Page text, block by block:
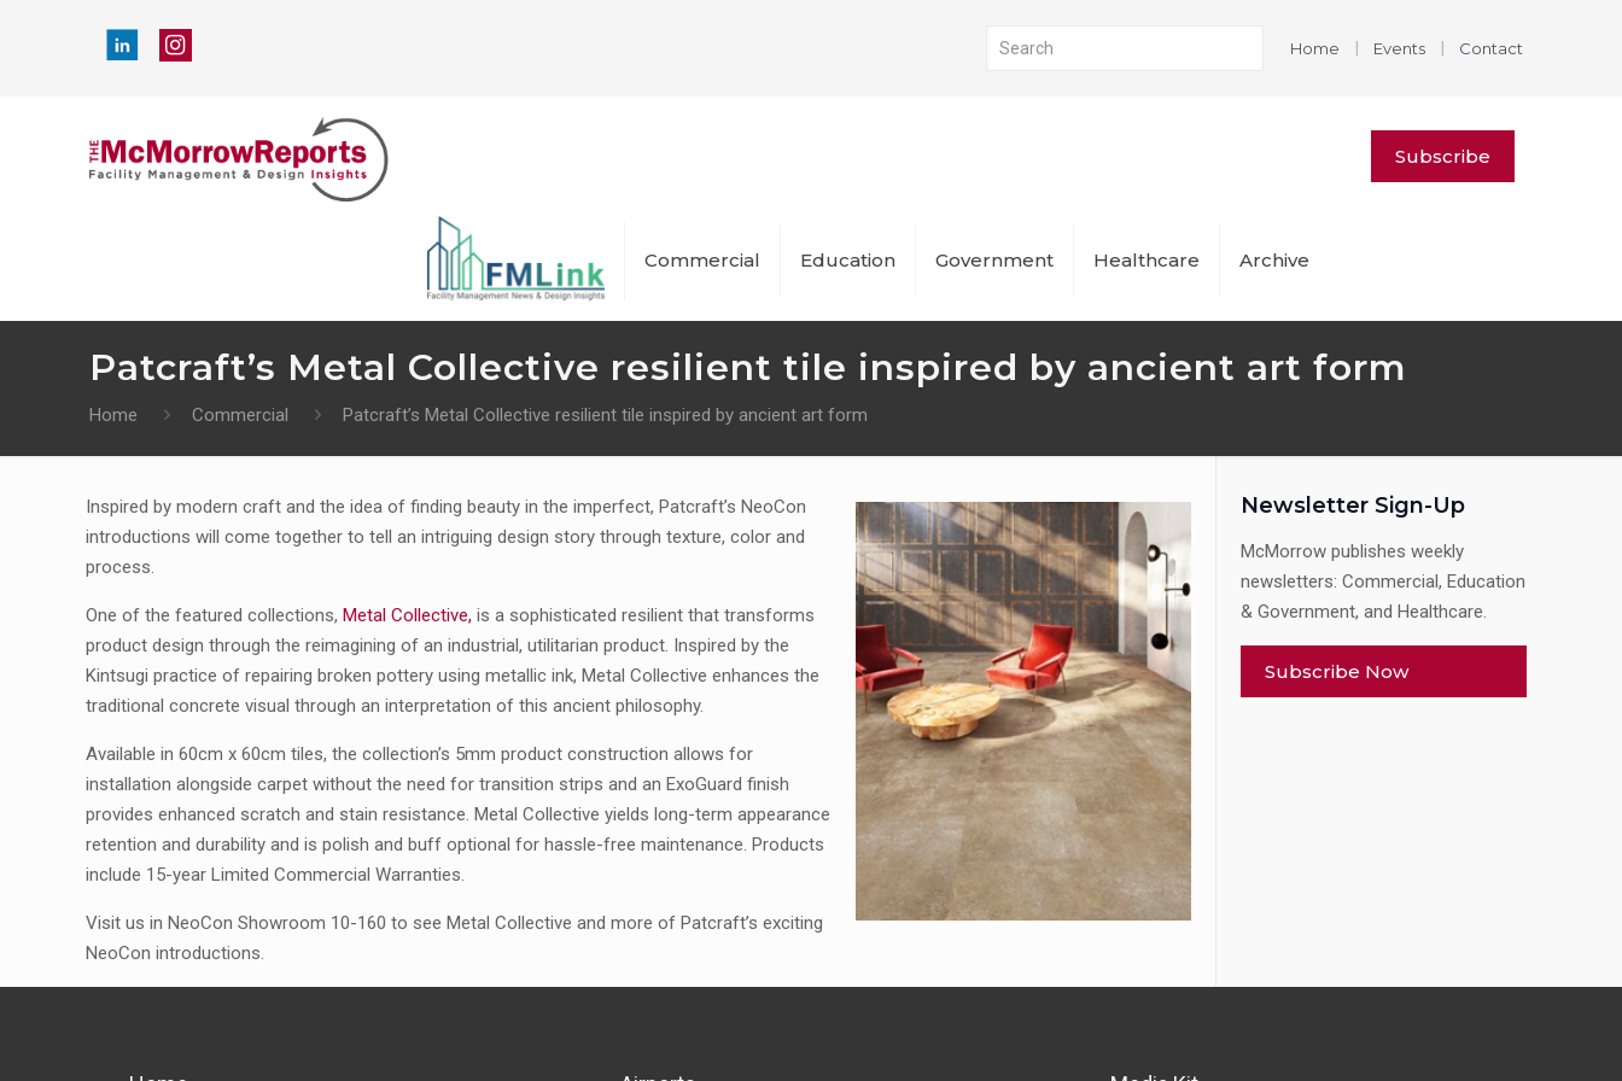
Home | Events | Contact
Commercial Education Government Healthcare Archive
Subscribe
Patcraft’s Metal Collective resilient tile inspired by ancient art form
Home Commercial Patcraft’s Metal Collective resilient tile inspired by ancient art form
Inspired by modern craft and the idea of finding beauty in the imperfect, Patcraft’s NeoCon
introductions will come together to tell an intriguing design story through texture, color and
process.
One of the featured collections,Metal Collective, is a sophisticated resilient that transforms
product design through the reimagining of an industrial, utilitarian product. Inspired by the
Kintsugi practice of repairing broken pottery using metallic ink, Metal Collective enhances the
traditional concrete visual through an interpretation of this ancient philosophy.
Available in 60cm x 60cm tiles, the collection’s 5mm product construction allows for
installation alongside carpet without the need for transition strips and an ExoGuard finish
provides enhanced scratch and stain resistance. Metal Collective yields long-term appearance
retention and durability and is polish and buff optional for hassle-free maintenance. Products
include 15-year Limited Commercial Warranties.
Visit us in NeoCon Showroom 10-160 to see Metal Collective and more of Patcraft’s exciting
NeoCon introductions.
Newsletter Sign-Up
McMorrow publishes weekly
newsletters: Commercial, Education
& Government, and Healthcare.
Subscribe Now